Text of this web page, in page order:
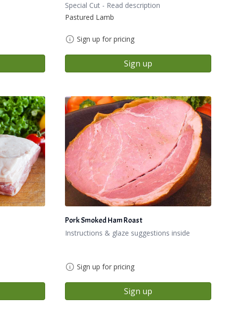
Special Cut - Read description
Pastured Lamb
Sign up for pricing
Sign up
Pork Smoked Ham Roast
Instructions & glaze suggestions inside
Sign up for pricing
Sign up